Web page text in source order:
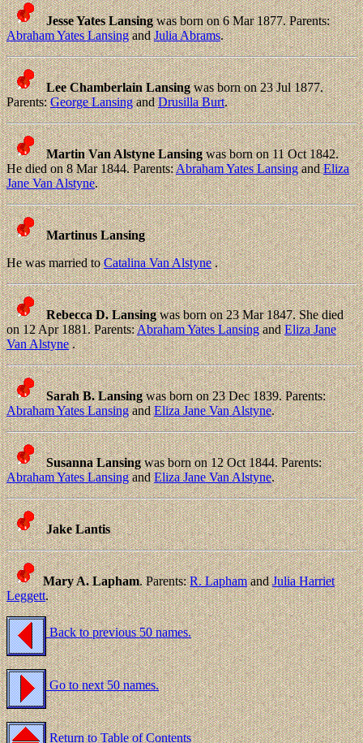
Jesse Yates Lansingwas born on 6 Mar 1877. Parents:
Abraham Yates LansingandJulia Abrams.
Lee Chamberlain Lansingwas born on 23 Jul 1877.
Parents:George LansingandDrusilla Burt.
Martin Van Alstyne Lansingwas born on 11 Oct 1842.
He died on 8 Mar 1844. Parents:Abraham Yates LansingandEliza
Jane Van Alstyne.
Martinus Lansing
He was married toCatalina Van Alstyne.
Rebecca D. Lansingwas born on 23 Mar 1847. She died
on 12 Apr 1881. Parents:Abraham Yates LansingandEliza Jane
Van Alstyne.
Sarah B. Lansingwas born on 23 Dec 1839. Parents:
Abraham Yates LansingandEliza Jane Van Alstyne.
Susanna Lansingwas born on 12 Oct 1844. Parents:
Abraham Yates LansingandEliza Jane Van Alstyne.
Jake Lantis
Mary A. Lapham. Parents:R. LaphamandJulia Harriet
Leggett.
Back to previous 50 names.
Go to next 50 names.
Return to Table of Contents